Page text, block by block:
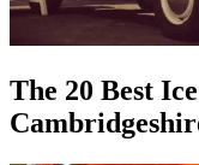
The 20 Best